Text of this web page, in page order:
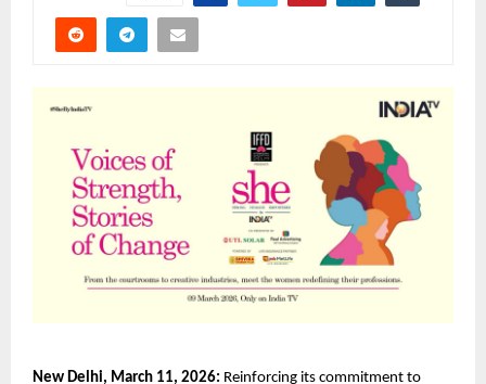
New Delhi, March 11, 2026: Reinforcing its commitment to